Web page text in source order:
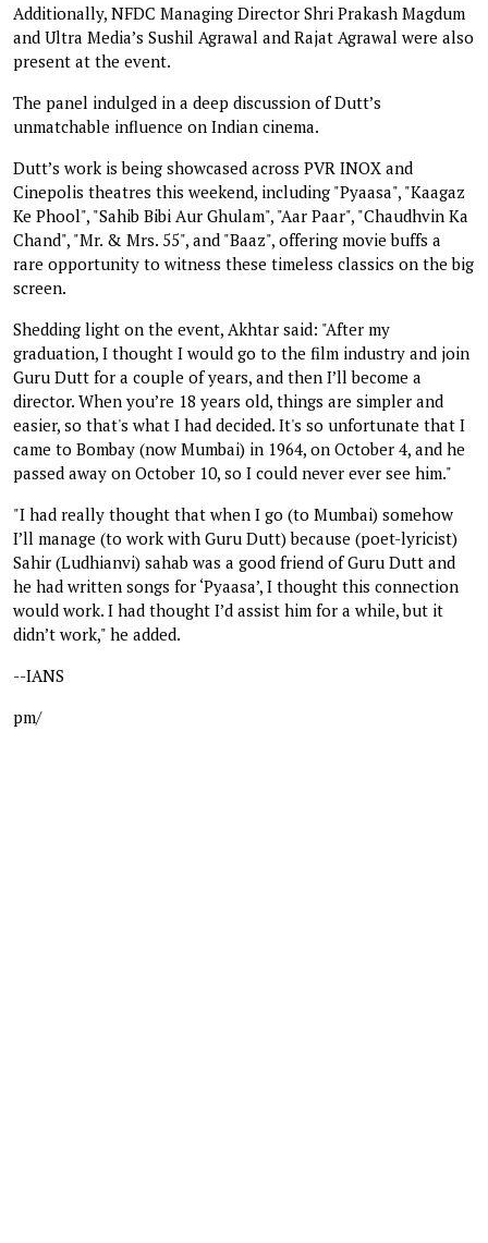
Additionally, NFDC Managing Director Shri Prakash Magdum
and Ultra Media’s Sushil Agrawal and Rajat Agrawal were also
present at the event.
The panel indulged in a deep discussion of Dutt’s
unmatchable influence on Indian cinema.
Dutt’s work is being showcased across PVR INOX and
Cinepolis theatres this weekend, including "Pyaasa", "Kaagaz
Ke Phool", "Sahib Bibi Aur Ghulam", "Aar Paar", "Chaudhvin Ka
Chand", "Mr. & Mrs. 55", and "Baaz", offering movie buffs a
rare opportunity to witness these timeless classics on the big
screen.
Shedding light on the event, Akhtar said: "After my
graduation, I thought I would go to the film industry and join
Guru Dutt for a couple of years, and then I’ll become a
director. When you’re 18 years old, things are simpler and
easier, so that's what I had decided. It's so unfortunate that I
came to Bombay (now Mumbai) in 1964, on October 4, and he
passed away on October 10, so I could never ever see him."
"I had really thought that when I go (to Mumbai) somehow
I’ll manage (to work with Guru Dutt) because (poet-lyricist)
Sahir (Ludhianvi) sahab was a good friend of Guru Dutt and
he had written songs for ‘Pyaasa’, I thought this connection
would work. I had thought I’d assist him for a while, but it
didn’t work," he added.
--IANS
pm/